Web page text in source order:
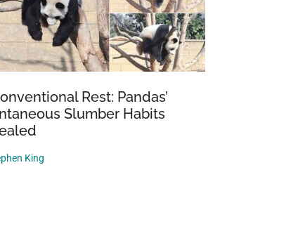
Rest: Pandas’
Slumber Habits
King